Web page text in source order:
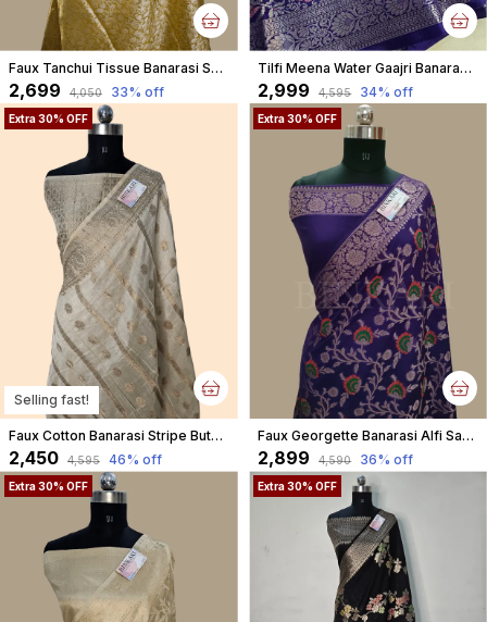
Faux Tanchui Tissue Banarasi Saree
₹2,699 ₹4,050 33% off
Tilfi Meena Water Gaajri Banarasi Brocade Faux Katans Woven Saree
₹2,999 ₹4,595 34% off
Extra 30% OFF
Selling fast!
Faux Cotton Banarasi Stripe Buta Saree With Blouse/ Cream
₹2,450 ₹4,595 46% off
Extra 30% OFF
Faux Georgette Banarasi Alfi Saree With Blouse / Blue
₹2,899 ₹4,590 36% off
Extra 30% OFF Extra 30% OFF